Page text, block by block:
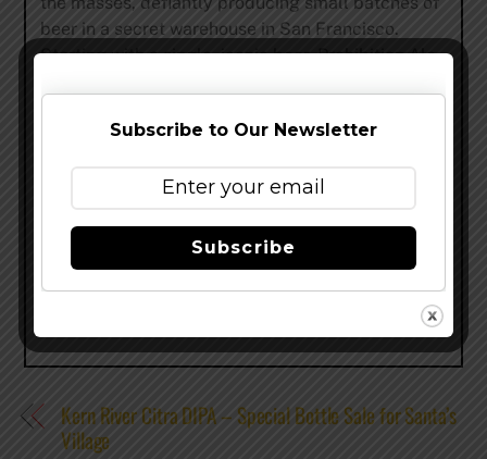
beer in a secret warehouse in San Francisco.
Starting with a single, iconic beer, Prohibition Ale,
Double Daddy, Scarface Imperial Stout and many
Coast and other major U.S. markets.
Share this…
Kern River Citra DIPA – Special Bottle Sale for Santa’s
Village
Subscribe to Our Newsletter
Subscribe